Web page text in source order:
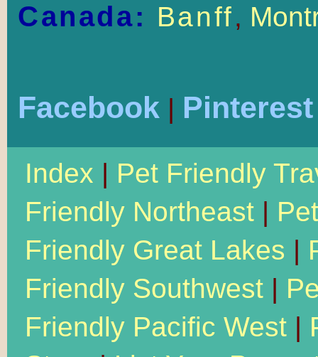
Canada: Banff,
Facebook | Pinterest
Index | Pet Friendly
Friendly Northeast |
Friendly Great Lakes |
Friendly Southwest |
Friendly Pacific West |